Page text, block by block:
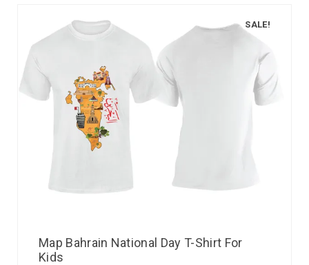
SALE!
Map Bahrain National Day T-Shirt For
Kids